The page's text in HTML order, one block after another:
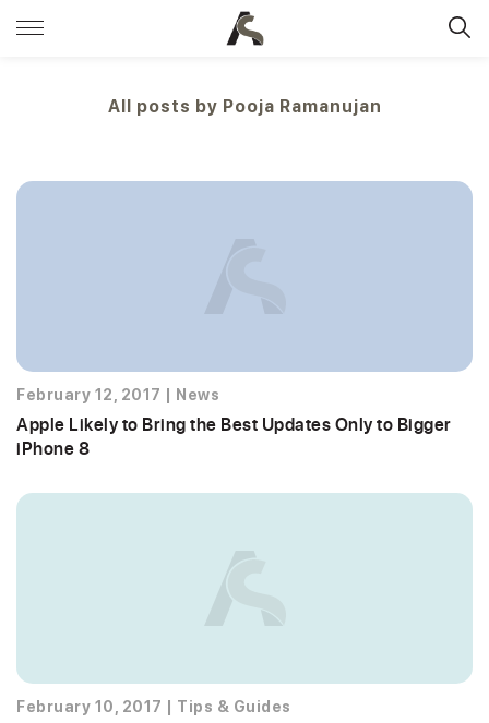
All posts by Pooja Ramanujan
February 12, 2017 News
Apple Likely to Bring the Best Updates Only to Bigger
iPhone 8
February 10, 2017 Tips & Guides